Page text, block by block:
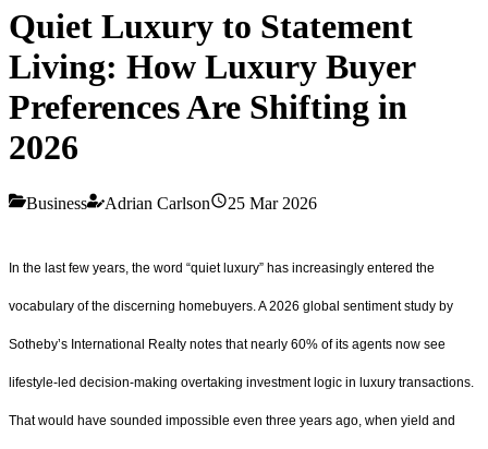
Quiet Luxury to Statement
Living: How Luxury Buyer
Preferences Are Shifting in
2026
Business Adrian Carlson 25 Mar 2026
In the last few years, the word “quiet luxury” has increasingly entered the
vocabulary of the discerning homebuyers. A 2026 global sentiment study by
Sotheby’s International Realty notes that nearly 60% of its agents now see
lifestyle-led decision-making overtaking investment logic in luxury transactions.
That would have sounded impossible even three years ago, when yield and